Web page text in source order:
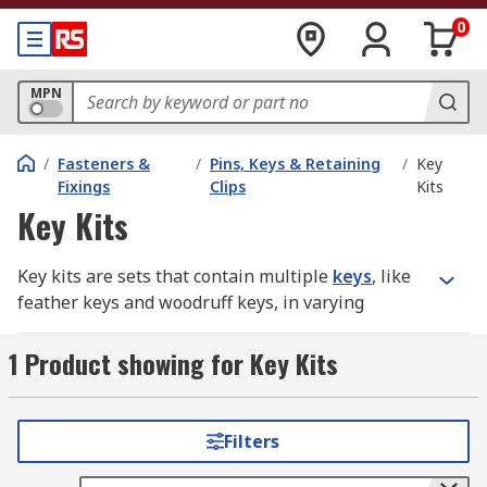
0
MPN
/ Fasteners &
Fixings
/ Pins, Keys & Retaining
Clips
/ Key
Kits
Key Kits
Key kits are sets that contain multiple keys, like
feather keys and woodruff keys, in varying
connect the rotating part of a device to the shaft.
They prevent relative rotations between parts
In order for keys to function, the part they are
connecting to must have a keyway and keyseat,
1 Product showing for Key Kits
Filters